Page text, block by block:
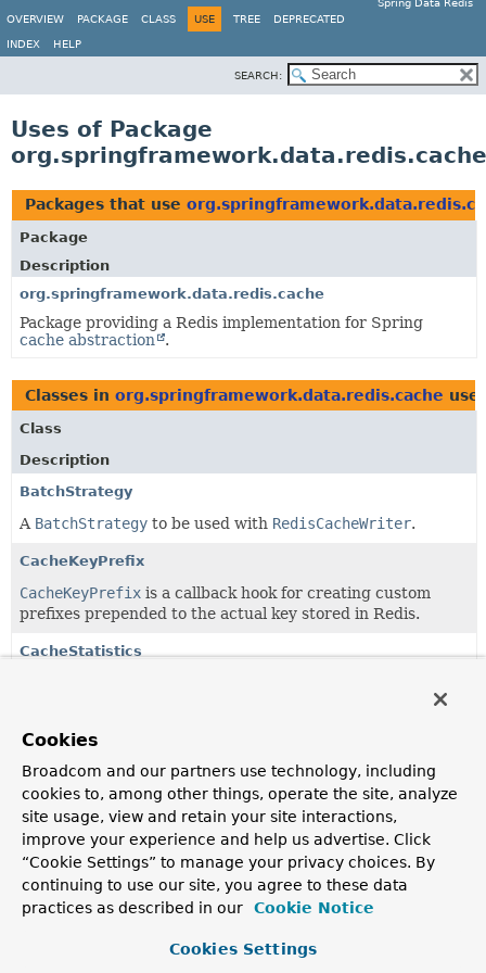
Spring Data Redis
OVERVIEW
PACKAGE CLASS USE TREE DEPRECATED
INDEX HELP
SEARCH:
Uses of Package
org.springframework.data.redis.cache
Packages that use
Package
Description
org.springframework.data.redis.cache
Package providing a Redis implementation for Spring
cache abstraction
.
Classes in org.springframework.data.redis.cache
Class
Description
BatchStrategy
A BatchStrategy to be used with RedisCacheWriter.
CacheKeyPrefix
CacheKeyPrefix is a callback hook for creating custom
prefixes prepended to the actual key stored in Redis.
CacheStatistics
RedisCache operations such as hits & misses.
CacheStatisticsProvider
Interface to be implemented by objects that expose
CacheStatisticsidentified bycacheName.
RedisCache
store for cache data.
Cookies
Broadcom and our partners use technology, including
cookies to, among other things, operate the site, analyze
site usage, view and retain your site interactions,
improve your experience and help us advertise. Click
“Cookie Settings” to manage your privacy choices. By
continuing to use our site, you agree to these data
practices as described in our
Cookie Notice
Cookies Settings